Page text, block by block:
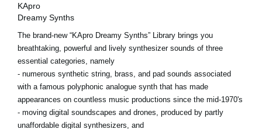
KApro
Dreamy Synths
The brand-new “KApro Dreamy Synths” Library brings you
breathtaking, powerful and lively synthesizer sounds of three
essential categories, namely
- numerous synthetic string, brass, and pad sounds associated
with a famous polyphonic analogue synth that has made
appearances on countless music productions since the mid-1970's
- moving digital soundscapes and drones, produced by partly
unaffordable digital synthesizers, and